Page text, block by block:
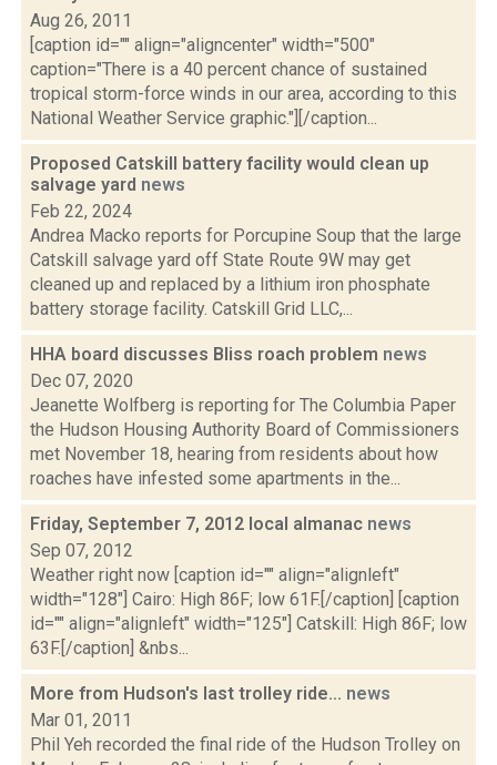
Aug 26, 2011
[caption id="" align="aligncenter" width="500"
caption="There is a 40 percent chance of sustained
tropical storm-force winds in our area, according to this
National Weather Service graphic."][/caption...
Proposed Catskill battery facility would clean up
salvage yard news
Feb 22, 2024
Andrea Macko reports for Porcupine Soup that the large
Catskill salvage yard off State Route 9W may get
cleaned up and replaced by a lithium iron phosphate
battery storage facility. Catskill Grid LLC,...
HHA board discusses Bliss roach problem news
Dec 07, 2020
Jeanette Wolfberg is reporting for The Columbia Paper
the Hudson Housing Authority Board of Commissioners
met November 18, hearing from residents about how
roaches have infested some apartments in the...
Friday, September 7, 2012 local almanac news
Sep 07, 2012
Weather right now [caption id="" align="alignleft"
width="128"] Cairo: High 86F; low 61F.[/caption] [caption
id="" align="alignleft" width="125"] Catskill: High 86F; low
63F.[/caption] &nbs...
More from Hudson's last trolley ride... news
Mar 01, 2011
Phil Yeh recorded the final ride of the Hudson Trolley on